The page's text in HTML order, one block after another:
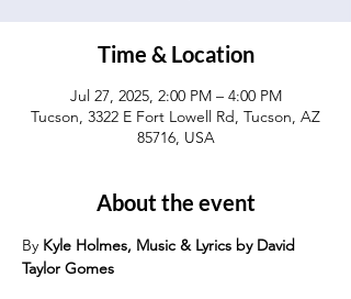
Time & Location
Jul 27, 2025, 2:00 PM – 4:00 PM
Tucson, 3322 E Fort Lowell Rd, Tucson, AZ
85716, USA
About the event
By Kyle Holmes, Music & Lyrics by David
Taylor Gomes